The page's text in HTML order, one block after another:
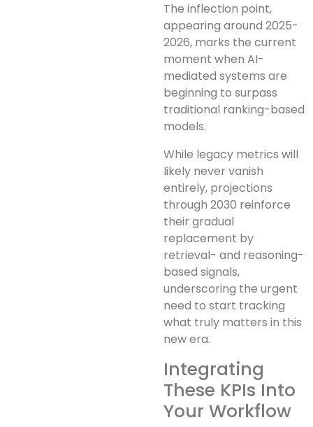
The inflection point,
appearing around 2025-
2026, marks the current
moment when AI-
mediated systems are
beginning to surpass
traditional ranking-based
models.
While legacy metrics will
likely never vanish
entirely, projections
through 2030 reinforce
their gradual
replacement by
retrieval- and reasoning-
based signals,
underscoring the urgent
need to start tracking
what truly matters in this
new era.
Integrating
These KPIs Into
Your Workflow